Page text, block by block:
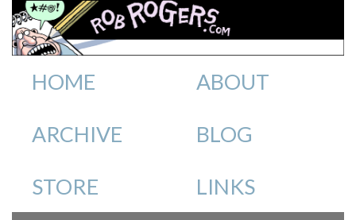
HOME ABOUT
ARCHIVE BLOG
STORE LINKS